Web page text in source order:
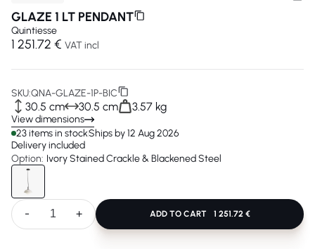
GLAZE 1 LT PENDANT
Quintiesse
1 251.72 € VAT incl
SKU:QNA-GLAZE-1P-BIC
30.5 cm 30.5 cm 3.57 kg
View dimensions
23 items in stockShips by 12 Aug 2026
Delivery included
Option: Ivory Stained Crackle & Blackened Steel
- + ADD TO CART 1 251.72 €